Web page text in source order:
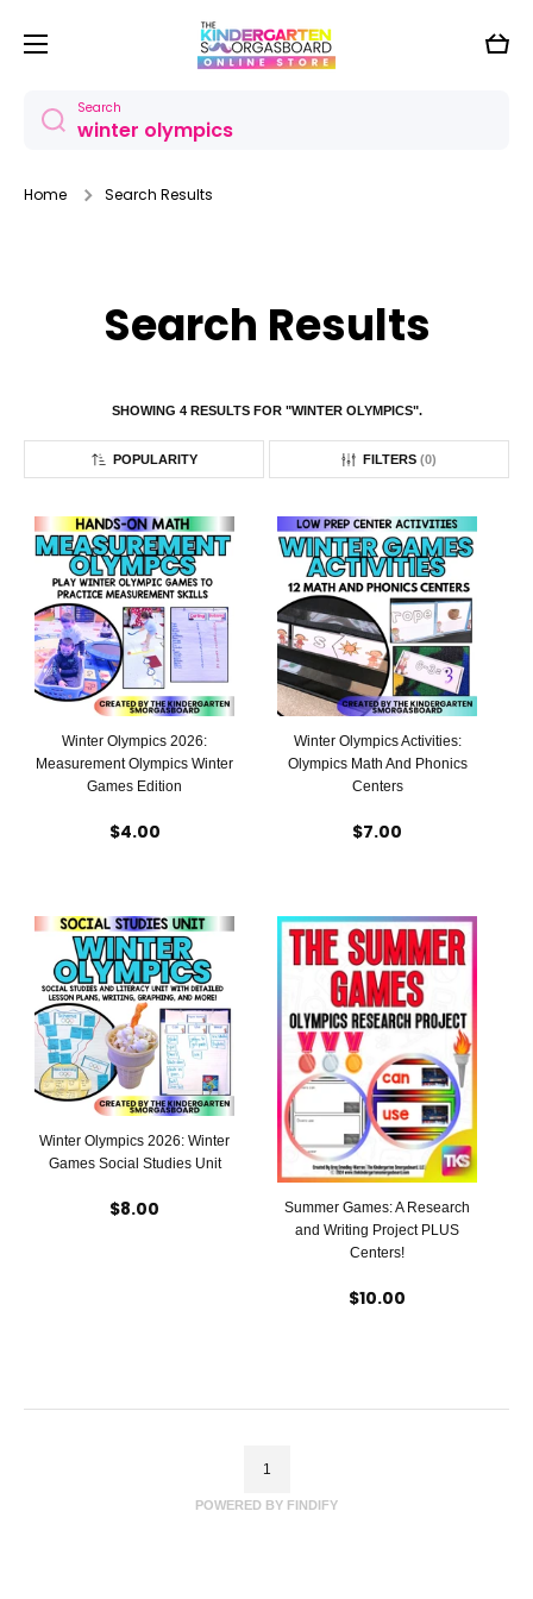
Skip to content
Cart
Search
Home Search Results
Search Results
SHOWING 4 RESULTS FOR "WINTER OLYMPICS".
POPULARITY FILTERS (0)
Winter Olympics 2026:
Measurement Olympics Winter
Games Edition
$4.00
Winter Olympics Activities:
Olympics Math And Phonics
Centers
$7.00
Winter Olympics 2026: Winter
Games Social Studies Unit
$8.00
Summer Games: A Research
and Writing Project PLUS
Centers!
$10.00
1
POWERED BY FINDIFY